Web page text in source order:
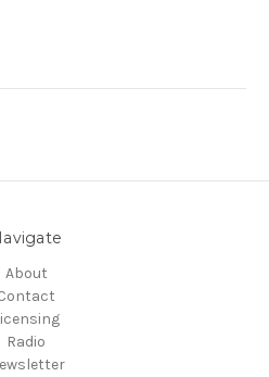
About
Radio